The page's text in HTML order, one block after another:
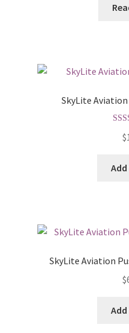
SkyLite Aviation
$
SkyLite Aviation
$